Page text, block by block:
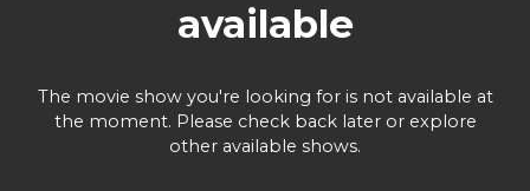
available
The movie show you're looking for is not available at
the moment. Please check back later or explore
other available shows.